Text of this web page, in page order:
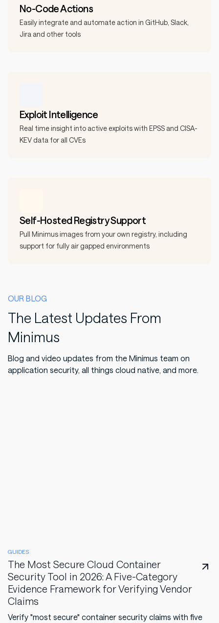
No-Code Actions
Easily integrate and automate action in GitHub, Slack,
Jira and other tools
Exploit Intelligence
Real time insight into active exploits with EPSS and CISA-
KEV data for all CVEs
Self-Hosted Registry Support
Pull Minimus images from your own registry, including
support for fully air gapped environments
OUR BLOG
The Latest Updates From
Minimus
Blog and video updates from the Minimus team on
application security, all things cloud native, and more.
GUIDES
The Most Secure Cloud Container
Security Tool in 2026: A Five-Category
Evidence Framework for Verifying Vendor
Claims
Verify "most secure" container security claims with five